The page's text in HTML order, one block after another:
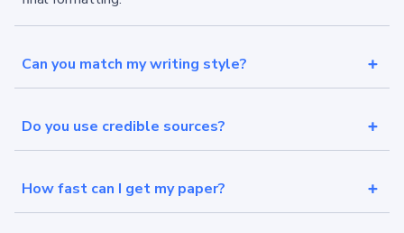
Can you match my writing style?
Do you use credible sources?
How fast can I get my paper?